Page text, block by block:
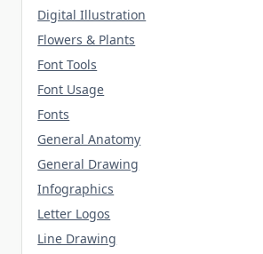
Digital Illustration
Flowers & Plants
Font Tools
Font Usage
Fonts
General Anatomy
General Drawing
Infographics
Letter Logos
Line Drawing